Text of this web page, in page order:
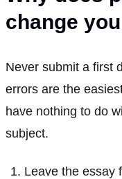
change
Never submit a first
errors are the
have nothing to do
subject.
Leave the essay